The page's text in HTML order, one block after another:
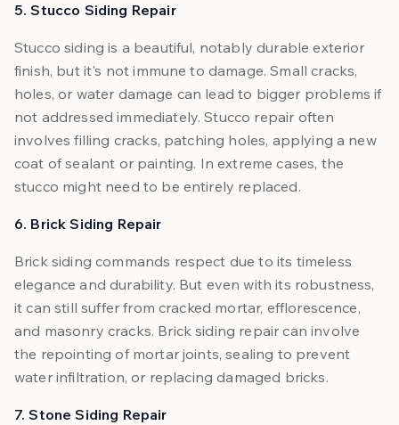
5. Stucco Siding Repair
Stucco siding is a beautiful, notably durable exterior
finish, but it's not immune to damage. Small cracks,
holes, or water damage can lead to bigger problems if
not addressed immediately. Stucco repair often
involves filling cracks, patching holes, applying a new
coat of sealant or painting. In extreme cases, the
stucco might need to be entirely replaced.
6. Brick Siding Repair
Brick siding commands respect due to its timeless
elegance and durability. But even with its robustness,
it can still suffer from cracked mortar, efflorescence,
and masonry cracks. Brick siding repair can involve
the repointing of mortar joints, sealing to prevent
water infiltration, or replacing damaged bricks.
7. Stone Siding Repair